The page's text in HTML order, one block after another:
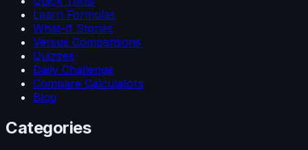
Learn Formulas
What-If Stories
Versus Comparisons
Quizzes
Daily Challenge
Compare Calculators
Blog
Categories